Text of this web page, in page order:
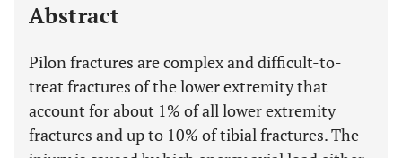
Abstract
Pilon fractures are complex and difficult-to-
treat fractures of the lower extremity that
account for about 1% of all lower extremity
fractures and up to 10% of tibial fractures. The